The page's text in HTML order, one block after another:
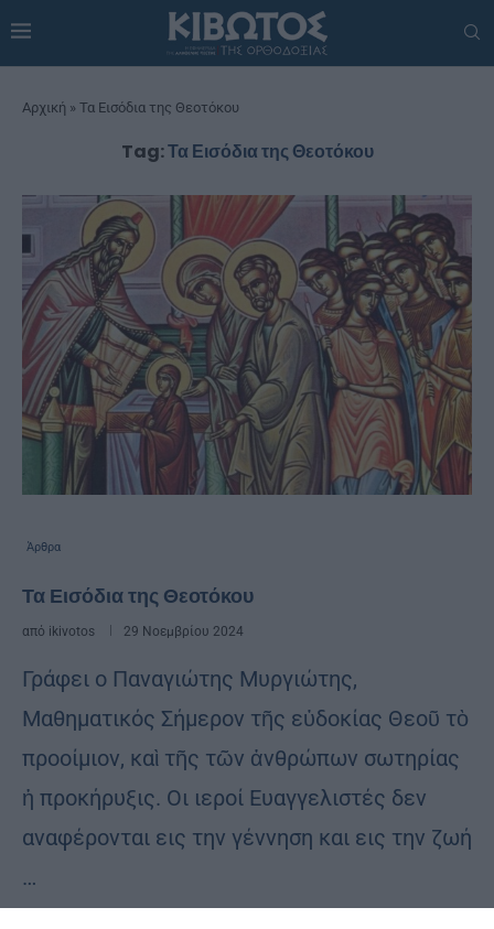
Αρχική » Τα Εισόδια της Θεοτόκου
Tag:Τα Εισόδια της Θεοτόκου
Άρθρα
Τα Εισόδια της Θεοτόκου
από ikivotos 29 Νοεμβρίου 2024
Γράφει ο Παναγιώτης Μυργιώτης,
Μαθηματικός Σήμερον τῆς εὐδοκίας Θεοῦ τὸ
προοίμιον, καὶ τῆς τῶν ἀνθρώπων σωτηρίας
ἡ προκήρυξις. Οι ιεροί Ευαγγελιστές δεν
αναφέρονται εις την γέννηση και εις την ζωή
…